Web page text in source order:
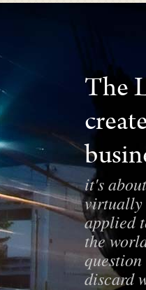
The
it's
virtually
applied
the
discard